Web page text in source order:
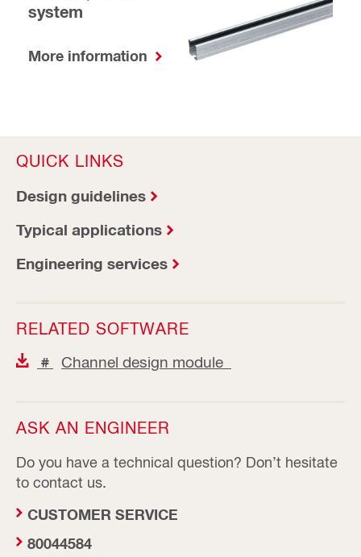
system
More information
QUICK LINKS
Design guidelines
Typical applications
Engineering services
RELATED SOFTWARE
# Channel design module
ASK AN ENGINEER
Do you have a technical question? Don’t hesitate
to contact us.
CUSTOMER SERVICE
80044584